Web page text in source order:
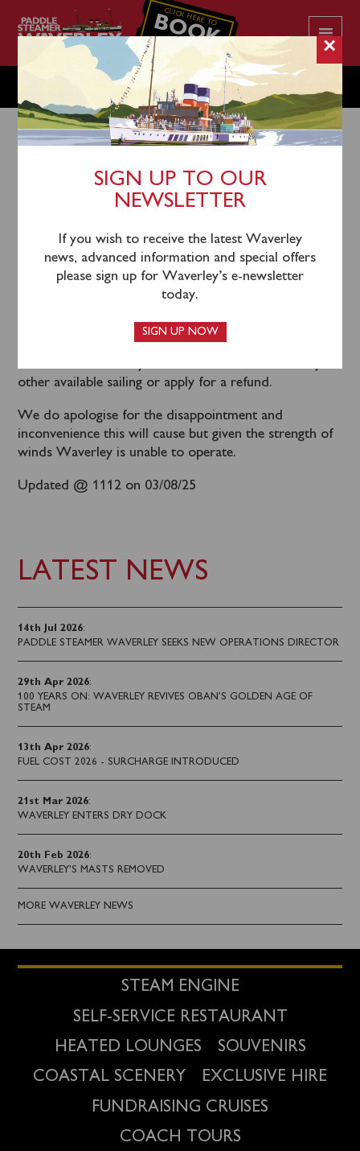
CLICK HERE TO
BOOK
YOUR CRUISE
MONDAY AUGUST 4
LATEST NEWS
14th Jul 2026:
PADDLE STEAMER WAVERLEY SEEKS NEW OPERATIONS DIRECTOR
29th Apr 2026:
100 YEARS ON: WAVERLEY REVIVES OBAN’S GOLDEN AGE OF
STEAM
13th Apr 2026:
FUEL COST 2026 - SURCHARGE INTRODUCED
21st Mar 2026:
WAVERLEY ENTERS DRY DOCK
20th Feb 2026:
WAVERLEY'S MASTS REMOVED
MORE WAVERLEY NEWS
Unfortunately Waverley’s sailing on Monday 4th
August has been cancelled due to the very strong
winds being forecast. Gusts are now expected to be in
excess of 50mph across the Clyde coast. Waverley will
Those passengers who have pre-booked tickets have
other available sailing or apply for a refund.
We do apologise for the disappointment and
inconvenience this will cause but given the strength of
winds Waverley is unable to operate.
Updated @ 1112 on 03/08/25
STEAM ENGINE
SELF-SERVICE RESTAURANT
HEATED LOUNGES
SOUVENIRS
COASTAL SCENERY
EXCLUSIVE HIRE
FUNDRAISING CRUISES
COACH TOURS
×
SIGN UP TO OUR
NEWSLETTER
If you wish to receive the latest Waverley
news, advanced information and special offers
please sign up for Waverley’s e-newsletter
today.
SIGN UP NOW